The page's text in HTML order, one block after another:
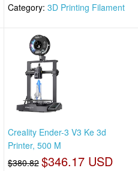
Category: 3D Printing Filament
Creality Ender-3 V3 Ke 3d
Printer, 500 M
$380.82 $346.17 USD